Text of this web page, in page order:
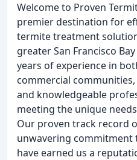
Welcome to Proven
premier destination for
termite treatment
greater San Francisco
years of experience in
commercial
and knowledgeable
meeting the unique
Our proven track record
unwavering
have earned us a